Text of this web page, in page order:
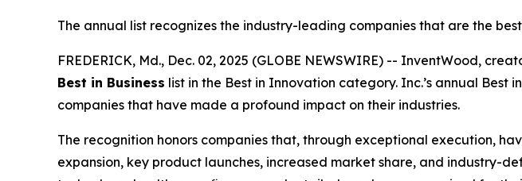
The annual list recognizes the industry-leading companies that are the
FREDERICK, Md., Dec. 02, 2025 (GLOBE NEWSWIRE) -- InventWood,
Best in Business list in the Best in Innovation category. Inc.’s annual
companies that have made a profound impact on their industries.
The recognition honors companies that, through exceptional execution,
expansion, key product launches, increased market share, and industry-